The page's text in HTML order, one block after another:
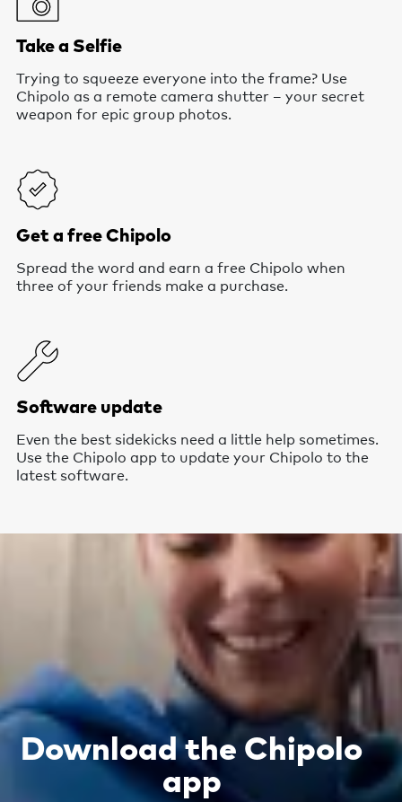
Take a Selfie
Trying to squeeze everyone into the frame? Use
Chipolo as a remote camera shutter – your secret
weapon for epic group photos.
Get a free Chipolo
Spread the word and earn a free Chipolo when
three of your friends make a purchase.
Software update
Even the best sidekicks need a little help sometimes.
Use the Chipolo app to update your Chipolo to the
latest software.
Download the Chipolo
app